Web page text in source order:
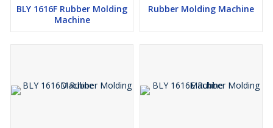
BLY 1616F Rubber Molding
Machine
Rubber Molding Machine